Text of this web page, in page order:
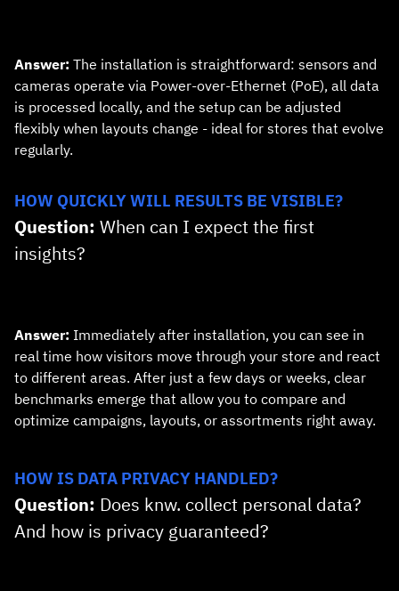
Answer: The installation is straightforward: sensors and
cameras operate via Power‑over‑Ethernet (PoE), all data
is processed locally, and the setup can be adjusted
flexibly when layouts change - ideal for stores that evolve
regularly.
HOW QUICKLY WILL RESULTS BE VISIBLE?
Question: When can I expect the first
insights?
Answer: Immediately after installation, you can see in
real time how visitors move through your store and react
to different areas. After just a few days or weeks, clear
benchmarks emerge that allow you to compare and
optimize campaigns, layouts, or assortments right away.
HOW IS DATA PRIVACY HANDLED?
Question: Does knw. collect personal data?
And how is privacy guaranteed?